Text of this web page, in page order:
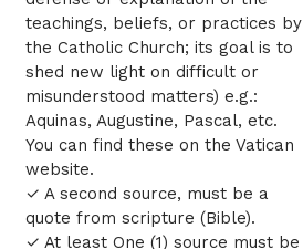
teachings, beliefs, or practices by
the Catholic Church; its goal is to
shed new light on difficult or
misunderstood matters) e.g.:
Aquinas, Augustine, Pascal, etc.
You can find these on the Vatican
website.
✓ A second source, must be a
quote from scripture (Bible).
✓ At least One (1) source must be